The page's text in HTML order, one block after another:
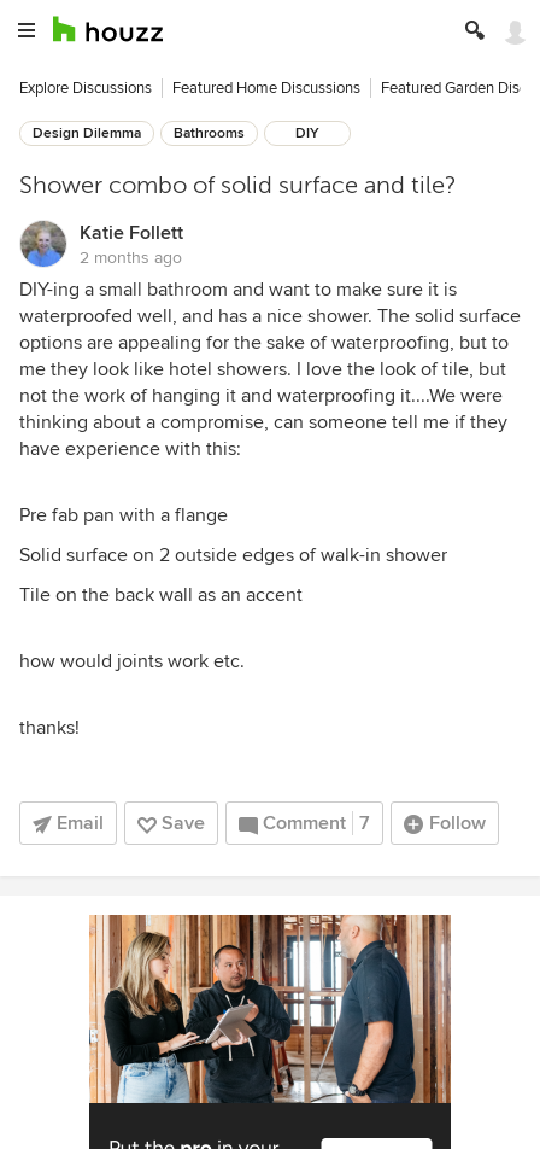
Explore Discussions Featured Home Discussions Featured Garden
Design Dilemma Bathrooms DIY
Shower combo of solid surface and tile?
Katie Follett
2 months ago
DIY-ing a small bathroom and want to make sure it is
waterproofed well, and has a nice shower. The solid surface
options are appealing for the sake of waterproofing, but to
me they look like hotel showers. I love the look of tile, but
not the work of hanging it and waterproofing it....We were
thinking about a compromise, can someone tell me if they
have experience with this:
Pre fab pan with a flange
Solid surface on 2 outside edges of walk-in shower
Tile on the back wall as an accent
how would joints work etc.
thanks!
Email Save Comment 7 Follow